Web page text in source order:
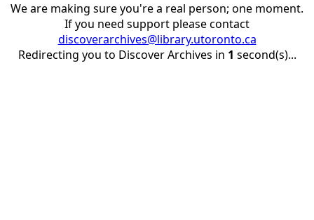
We are making sure you're a real person; one moment.
If you need support please contact
discoverarchives@library.utoronto.ca
Redirecting you to Discover Archives in 1 second(s)...